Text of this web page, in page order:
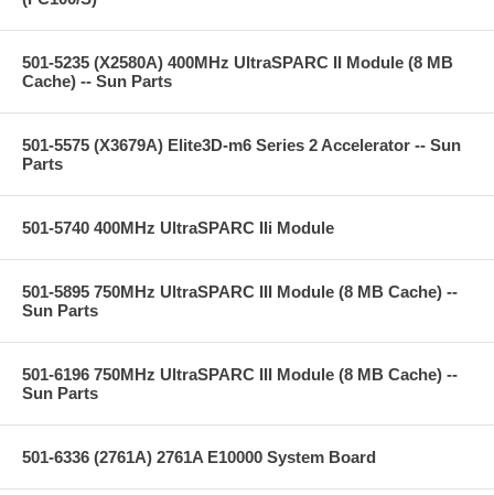
501-5235 (X2580A) 400MHz UltraSPARC II Module (8 MB
Cache) -- Sun Parts
501-5575 (X3679A) Elite3D-m6 Series 2 Accelerator -- Sun
Parts
501-5740 400MHz UltraSPARC IIi Module
501-5895 750MHz UltraSPARC III Module (8 MB Cache) --
Sun Parts
501-6196 750MHz UltraSPARC III Module (8 MB Cache) --
Sun Parts
501-6336 (2761A) 2761A E10000 System Board